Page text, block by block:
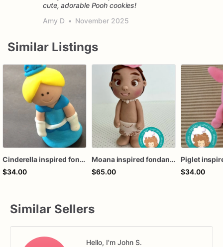
cute, adorable Pooh cookies!
Amy D • November 2025
Similar Listings
Cinderella inspired fondant cake topper
$34.00
Moana inspired fondant cake topper
$65.00
$34.00
Similar Sellers
Hello, I'm John S.